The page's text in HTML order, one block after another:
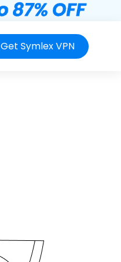
Get Symlex VPN